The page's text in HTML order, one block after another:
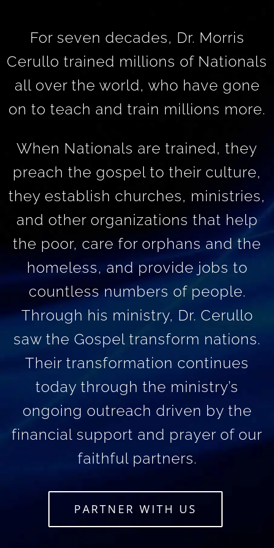
For seven decades, Dr. Morris
Cerullo trained millions of Nationals
all over the world, who have gone
on to teach and train millions more.
When Nationals are trained, they
preach the gospel to their culture,
they establish churches, ministries,
and other organizations that help
the poor, care for orphans and the
homeless, and provide jobs to
countless numbers of people.
Through his ministry, Dr. Cerullo
saw the Gospel transform nations.
Their transformation continues
today through the ministry’s
ongoing outreach driven by the
financial support and prayer of our
faithful partners.
PARTNER WITH US